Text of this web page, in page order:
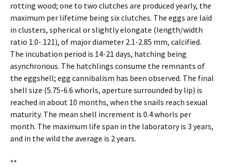
rotting wood; one to two clutches are produced yearly, the
maximum per lifetime being six clutches. The eggs are laid
in clusters, spherical or slightly elongate (length/width
ratio 1.0-.121), of major diameter 2.1-2.85 mm, calcified.
The incubation period is 14-21 days, hatching being
asynchronous. The hatchlings consume the remnants of
the eggshell; egg cannibalism has been observed. The final
shell size (5.75-6.6 whorls, aperture surrounded by lip) is
reached in about 10 months, when the snails reach sexual
maturity. The mean shell increment is 0.4 whorls per
month. The maximum life span in the laboratory is 3 years,
and in the wild the average is 2 years.
**